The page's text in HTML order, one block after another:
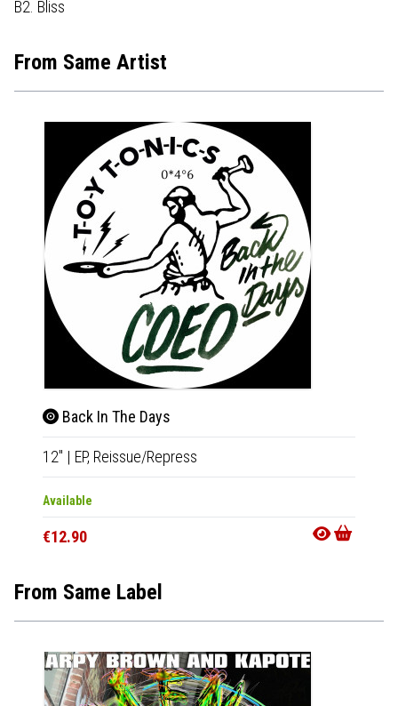
B2. Bliss
From Same Artist
Back In The Days
12" | EP, Reissue/Repress
Available
€12.90
From Same Label